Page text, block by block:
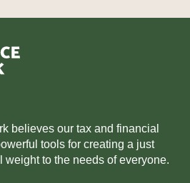
believes our tax and financial
tools for creating a just
weight to the needs of everyone.